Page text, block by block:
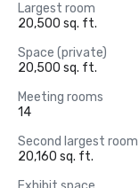
Largest room
20,500 sq. ft.
Space (private)
20,500 sq. ft.
Meeting rooms
14
Second largest room
20,160 sq. ft.